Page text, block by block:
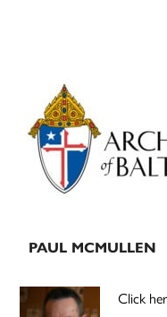
Primary
Sidebar
PAUL MCMULLEN
Click